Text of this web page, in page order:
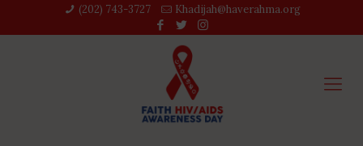
(202) 743-3727‬ Khadijah@haverahma.org